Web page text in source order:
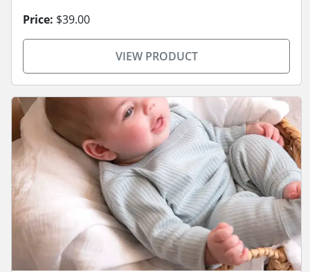
Price: $39.00
VIEW PRODUCT